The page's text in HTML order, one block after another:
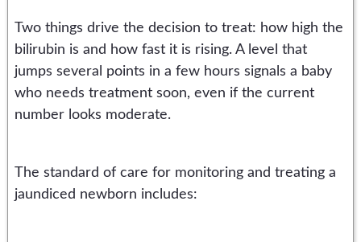
Two things drive the decision to treat: how high the
bilirubin is and how fast it is rising. A level that
jumps several points in a few hours signals a baby
who needs treatment soon, even if the current
number looks moderate.
The standard of care for monitoring and treating a
jaundiced newborn includes: